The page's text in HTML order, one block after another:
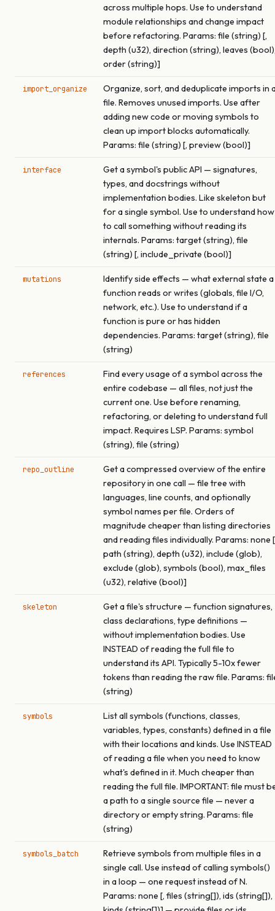
across multiple hops. Use to understand
module relationships and change impact
before refactoring. Params: file (string) [,
depth (u32), direction (string), leaves
order (string)]
import_organize
Organize, sort, and deduplicate imports in
file. Removes unused imports. Use after
adding new code or moving symbols to
clean up import blocks automatically.
Params: file (string) [, preview (bool)]
interface
Get a symbol's public API — signatures,
types, and docstrings without
implementation bodies. Like skeleton but
for a single symbol. Use to understand how
to call something without reading its
internals. Params: target (string), file
(string) [, include_private (bool)]
mutations
Identify side effects — what external state a
function reads or writes (globals, file I/O,
network, etc.). Use to understand if a
function is pure or has hidden
dependencies. Params: target (string), file
(string)
references
Find every usage of a symbol across the
entire codebase — all files, not just the
current one. Use before renaming,
refactoring, or deleting to understand full
impact. Requires LSP. Params: symbol
(string), file (string)
repo_outline
Get a compressed overview of the entire
repository in one call — file tree with
languages, line counts, and optionally
symbol names per file. Orders of
magnitude cheaper than listing directories
and reading files individually. Params: none
path (string), depth (u32), include (glob),
exclude (glob), symbols (bool), max_files
(u32), relative (bool)]
skeleton
Get a file's structure — function signatures,
class declarations, type definitions —
without implementation bodies. Use
INSTEAD of reading the full file to
understand its API. Typically 5-10x fewer
tokens than reading the raw file. Params:
(string)
symbols
List all symbols (functions, classes,
variables, types, constants) defined in a file
with their locations and kinds. Use INSTEAD
of reading a file when you need to know
what's defined in it. Much cheaper than
reading the full file. IMPORTANT: file must
a path to a single source file — never a
directory or empty string. Params: file
(string)
symbols_batch
Retrieve symbols from multiple files in a
single call. Use instead of calling symbols()
in a loop — one request instead of N.
Params: none [, files (string[]), ids (string[]),